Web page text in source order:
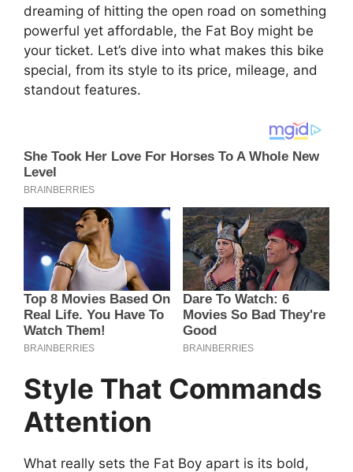
dreaming of hitting the open road on something
powerful yet affordable, the Fat Boy might be
your ticket. Let’s dive into what makes this bike
special, from its style to its price, mileage, and
standout features.
Style That Commands
Attention
What really sets the Fat Boy apart is its bold,